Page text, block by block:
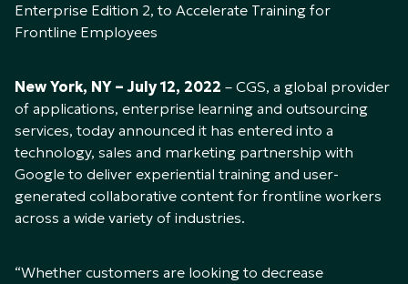
Enterprise Edition 2, to Accelerate Training for
Frontline Employees
New York, NY – July 12, 2022 – CGS, a global provider
of applications, enterprise learning and outsourcing
services, today announced it has entered into a
technology, sales and marketing partnership with
Google to deliver experiential training and user-
generated collaborative content for frontline workers
across a wide variety of industries.
“Whether customers are looking to decrease